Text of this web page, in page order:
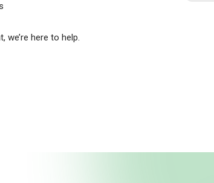
we’re here to help.